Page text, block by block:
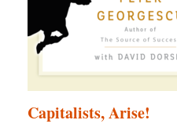
Capitalists, Arise!